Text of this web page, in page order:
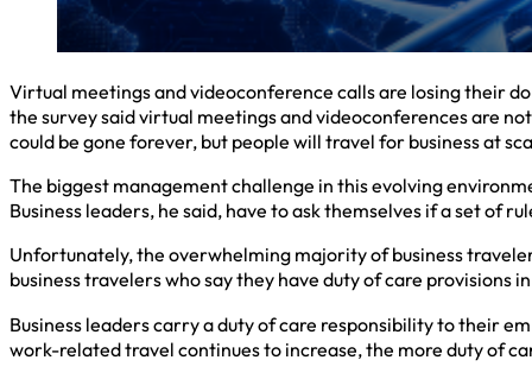
Virtual meetings and videoconference calls are losing their
the survey said virtual meetings and videoconferences are
could be gone forever, but people will travel for business at
The biggest management challenge in this evolving
Business leaders, he said, have to ask themselves if a set of
Unfortunately, the overwhelming majority of business
business travelers who say they have duty of care
Business leaders carry a duty of care responsibility to their
work-related travel continues to increase, the more duty of